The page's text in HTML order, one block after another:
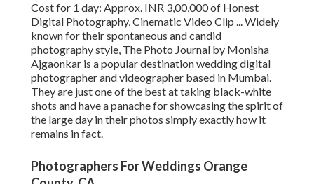
Cost for 1 day: Approx. INR 3,00,000 of Honest
Digital Photography, Cinematic Video Clip ... Widely
known for their spontaneous and candid
photography style, The Photo Journal by Monisha
Ajgaonkar is a popular destination wedding digital
photographer and videographer based in Mumbai.
They are just one of the best at taking black-white
shots and have a panache for showcasing the spirit of
the large day in their photos simply exactly how it
remains in fact.
Photographers For Weddings Orange